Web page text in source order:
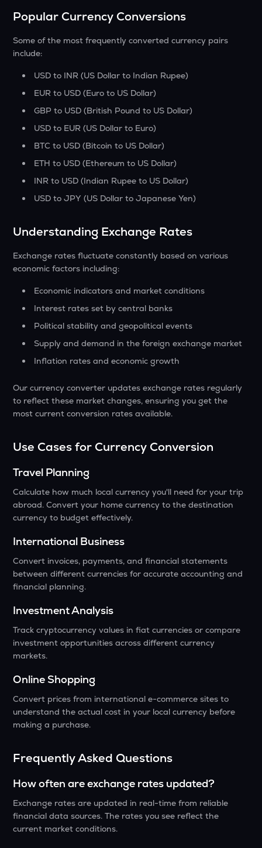
Popular Currency Conversions
Some of the most frequently converted currency pairs
include:
USD to INR (US Dollar to Indian Rupee)
EUR to USD (Euro to US Dollar)
GBP to USD (British Pound to US Dollar)
USD to EUR (US Dollar to Euro)
BTC to USD (Bitcoin to US Dollar)
ETH to USD (Ethereum to US Dollar)
INR to USD (Indian Rupee to US Dollar)
USD to JPY (US Dollar to Japanese Yen)
Understanding Exchange Rates
Exchange rates fluctuate constantly based on various
economic factors including:
Economic indicators and market conditions
Interest rates set by central banks
Political stability and geopolitical events
Supply and demand in the foreign exchange market
Inflation rates and economic growth
Our currency converter updates exchange rates regularly
to reflect these market changes, ensuring you get the
most current conversion rates available.
Use Cases for Currency Conversion
Travel Planning
Calculate how much local currency you'll need for your trip
abroad. Convert your home currency to the destination
currency to budget effectively.
International Business
Convert invoices, payments, and financial statements
between different currencies for accurate accounting and
financial planning.
Investment Analysis
Track cryptocurrency values in fiat currencies or compare
investment opportunities across different currency
markets.
Online Shopping
Convert prices from international e-commerce sites to
understand the actual cost in your local currency before
making a purchase.
Frequently Asked Questions
How often are exchange rates updated?
Exchange rates are updated in real-time from reliable
financial data sources. The rates you see reflect the
current market conditions.